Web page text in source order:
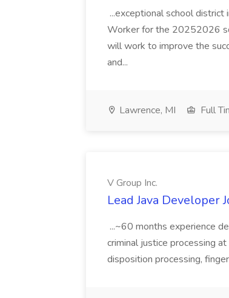
...exceptional school district
Worker for the 20252026
will work to improve the
and...
Lawrence, MI Full
V Group Inc.
Lead Java Developer
...~60 months experience
criminal justice processing
disposition processing,